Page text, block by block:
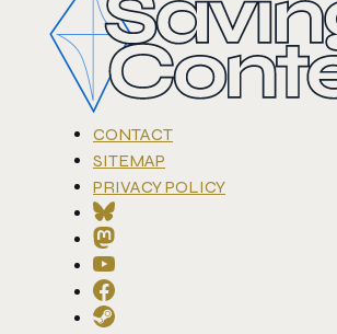
CONTACT
SITEMAP
PRIVACY POLICY